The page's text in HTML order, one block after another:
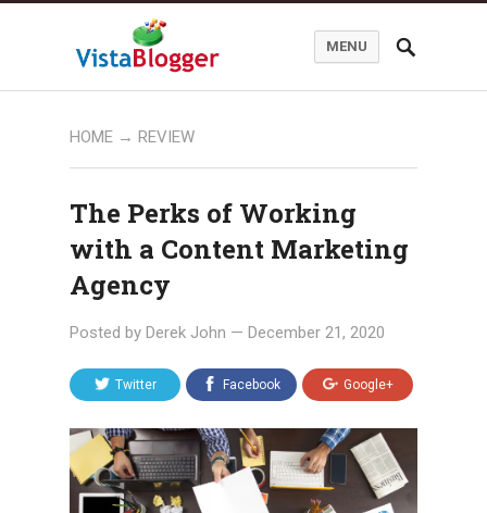
MENU
HOME → REVIEW
The Perks of Working
with a Content Marketing
Agency
Posted by Derek John — December 21, 2020
Twitter Facebook Google+